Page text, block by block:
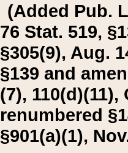
(Added Pub.
76 Stat. 519,
§305(9), Aug.
§139 and
(7), 110(d)(11),
renumbered
§901(a)(1),